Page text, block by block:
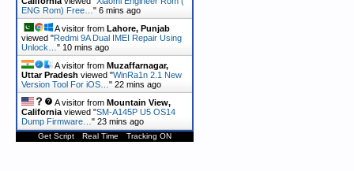
ENG Rom) Free… " 6 mins ago
A visitor from Lahore, Punjab
viewed "Redmi 9A Dual IMEI Repair Using
Unlock… " 10 mins ago
A visitor from Muzaffarnagar,
Uttar Pradesh viewed "WinRa1n 2.1 New
Version Tool For iOS… " 22 mins ago
A visitor from Mountain View,
California viewed "SM-A145P U5 OS14
Dump Firmware… " 23 mins ago
Get Script Real Time Tracking ON